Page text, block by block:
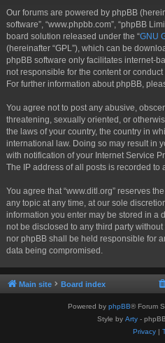
Our forums are powered by phpBB
software”, “www.phpbb.com”, “phpBB
board solution released under the “GNU
(hereinafter “GPL”), which can be
phpBB software only facilitates internet-
not responsible for the content or
For further information about phpBB,
You agree not to post any abusive,
threatening, sexually oriented, or
the laws of your country, the country in
international law. Doing so may result in
with notification of your Internet Service
The IP address of all posts is recorded to
You agree that “www.ditl.org” reserves
any topic at any time, at our sole
information you enter may be stored in a
not be disclosed to any third party
nor phpBB shall be held responsible for
data being compromised.
Main site Board index
Powered by phpBB® Forum
Style by Arty -
Privacy|